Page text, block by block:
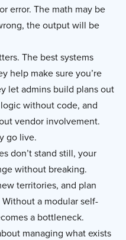
error. The math may be
the output will be
The best systems
help make sure you’re
let admins build plans out
without code, and
vendor involvement.
go live.
don’t stand still, your
without breaking.
territories, and plan
a modular self-
a bottleneck.
managing what exists